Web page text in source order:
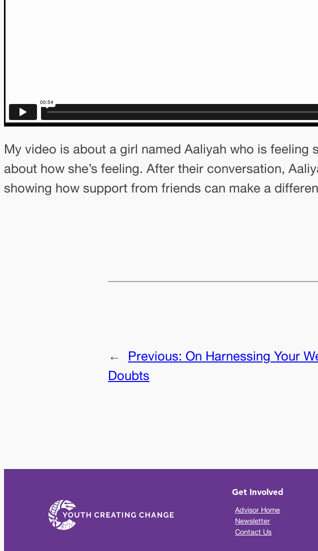
My video is about a girl named Aaliyah who is
about how she’s feeling. After their conversation,
showing how support from friends can make a
← Previous: On Harnessing Your
Doubts
Get Involved
Advisor Home
Newsletter
Contact Us